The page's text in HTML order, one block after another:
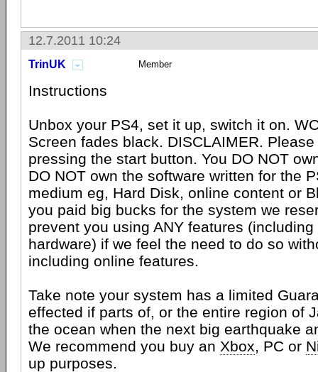
12.7.2011 10:24
TrinUK Member
Instructions
Unbox your PS4, set it up, switch it on.
Screen fades black. DISCLAIMER.
pressing the start button. You DO NOT
DO NOT own the software written for the
medium eg, Hard Disk, online content or
you paid big bucks for the system we
prevent you using ANY features
hardware) if we feel the need to do so
including online features.
Take note your system has a limited
effected if parts of, or the entire region of
the ocean when the next big earthquake
We recommend you buy an Xbox, PC or
up purposes.